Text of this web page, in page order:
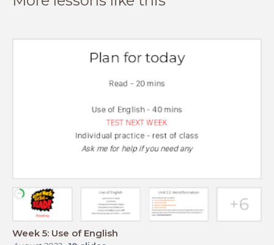
Week 5: Use of English